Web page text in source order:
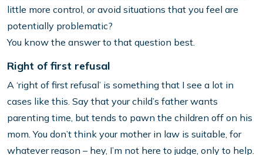
little more control, or avoid situations that you feel are
potentially problematic?
You know the answer to that question best.
Right of first refusal
A ‘right of first refusal’ is something that I see a lot in
cases like this. Say that your child’s father wants
parenting time, but tends to pawn the children off on his
mom. You don’t think your mother in law is suitable, for
whatever reason – hey, I’m not here to judge, only to help.